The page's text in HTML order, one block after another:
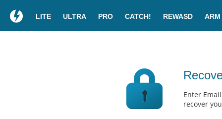
LITE ULTRA PRO CATCH! REWASD ARM
Enter
recover